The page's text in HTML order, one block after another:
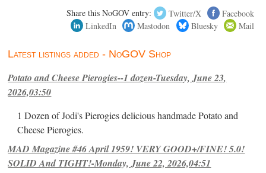
Share this NoGOV entry: Twitter/X
Facebook
LinkedIn
Mastodon Bluesky Mail
Latest listings added - NoGOV Shop
Potato and Cheese Pierogies--1 dozen-Tuesday, June 23,
2026,03:50
1 Dozen of Jodi's Pierogies delicious handmade Potato and
Cheese Pierogies.
MAD Magazine #46 April 1959! VERY GOOD+/FINE! 5.0!
SOLID And TIGHT!-Monday, June 22, 2026,04:51